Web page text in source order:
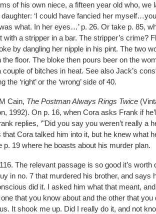
of his own niece, a fifteen year old who, we
‘I could have fancied her
what. In her eyes…’ p. 26. Or take p. 85,
with a stripper in a bar. The stripper’s crime?
by dangling her nipple in his pint. The two
the floor. The bloke then pours beer on the
couple of bitches in heat. See also Jack’s
the ‘right’ or the ‘wrong’ side of 40.
Cain, The Postman Always Rings Twice
1992). On p. 16, when Cora asks Frank if
replies, ‘"Did you say you weren’t really a
that Cora talked him into it, but he knew what
p. 19 where he boasts about his murder plan.
The relevant passage is so good it’s worth
in no. 7 that murdered his brother, and says
did it. I asked him what that meant,
that you know about and the other that you
It shook me up. Did I really do it, and not